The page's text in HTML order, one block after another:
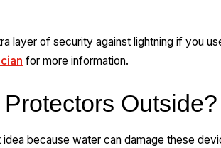
layer of security against lightning if you
for more information.
Outside?
because water can damage these